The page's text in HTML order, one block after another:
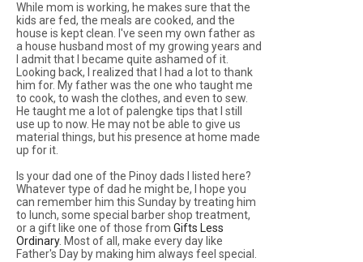
While mom is working, he makes sure that the
kids are fed, the meals are cooked, and the
house is kept clean. I've seen my own father as
a house husband most of my growing years and
I admit that I became quite ashamed of it.
Looking back, I realized that I had a lot to thank
him for. My father was the one who taught me
to cook, to wash the clothes, and even to sew.
He taught me a lot of palengke tips that I still
use up to now. He may not be able to give us
material things, but his presence at home made
up for it.
Is your dad one of the Pinoy dads I listed here?
Whatever type of dad he might be, I hope you
can remember him this Sunday by treating him
to lunch, some special barber shop treatment,
or a gift like one of those from Gifts Less
Ordinary. Most of all, make every day like
Father's Day by making him always feel special.